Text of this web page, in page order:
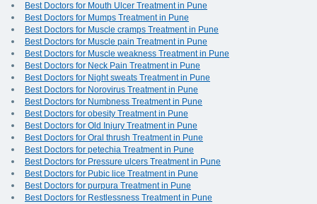
Best Doctors for Mouth Ulcer Treatment in Pune
Best Doctors for Mumps Treatment in Pune
Best Doctors for Muscle cramps Treatment in Pune
Best Doctors for Muscle pain Treatment in Pune
Best Doctors for Muscle weakness Treatment in Pune
Best Doctors for Neck Pain Treatment in Pune
Best Doctors for Night sweats Treatment in Pune
Best Doctors for Norovirus Treatment in Pune
Best Doctors for Numbness Treatment in Pune
Best Doctors for obesity Treatment in Pune
Best Doctors for Old Injury Treatment in Pune
Best Doctors for Oral thrush Treatment in Pune
Best Doctors for petechia Treatment in Pune
Best Doctors for Pressure ulcers Treatment in Pune
Best Doctors for Pubic lice Treatment in Pune
Best Doctors for purpura Treatment in Pune
Best Doctors for Restlessness Treatment in Pune